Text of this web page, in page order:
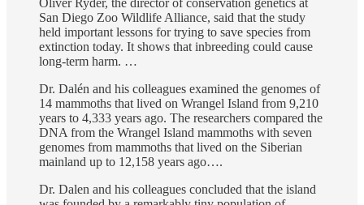
Oliver Ryder, the director of conservation genetics at
San Diego Zoo Wildlife Alliance, said that the study
held important lessons for trying to save species from
extinction today. It shows that inbreeding could cause
long-term harm. …
Dr. Dalén and his colleagues examined the genomes of
14 mammoths that lived on Wrangel Island from 9,210
years to 4,333 years ago. The researchers compared the
DNA from the Wrangel Island mammoths with seven
genomes from mammoths that lived on the Siberian
mainland up to 12,158 years ago….
Dr. Dalen and his colleagues concluded that the island